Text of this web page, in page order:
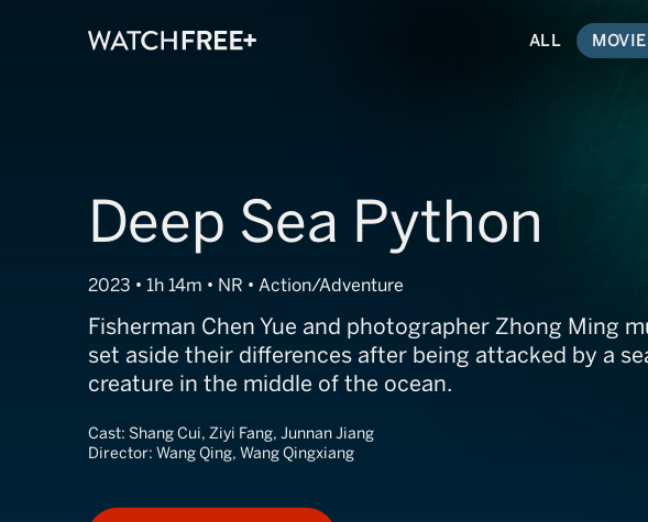
ALL
Deep Sea Python
2023 • 1h 14m • NR • Action/Adventure
Fisherman Chen Yue and photographer Zhong Ming
set aside their differences after being attacked by a
creature in the middle of the ocean.
Cast: Shang Cui, Ziyi Fang, Junnan Jiang
Director: Wang Qing, Wang Qingxiang